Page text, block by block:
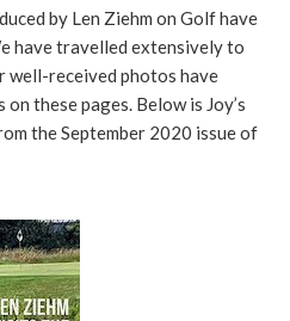
by Len Ziehm on Golf have
have travelled extensively to
well-received photos have
these pages. Below is Joy’s
the September 2020 issue of